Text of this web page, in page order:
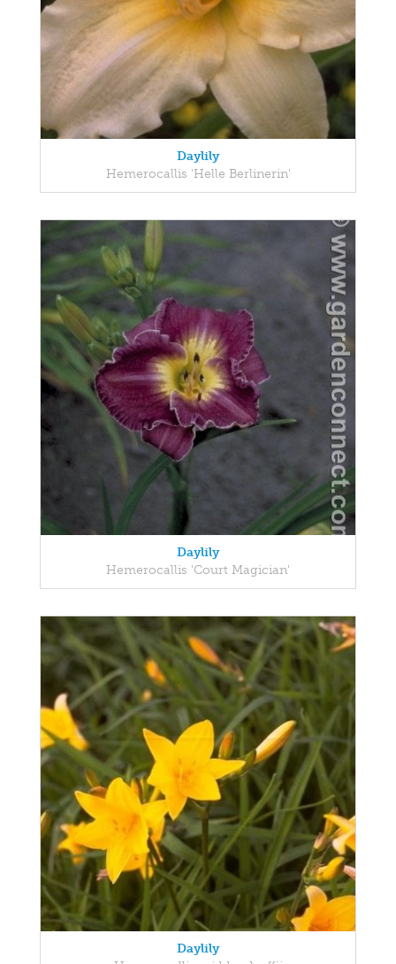
Daylily
Hemerocallis 'Helle Berlinerin'
Daylily
Hemerocallis 'Court Magician'
Daylily